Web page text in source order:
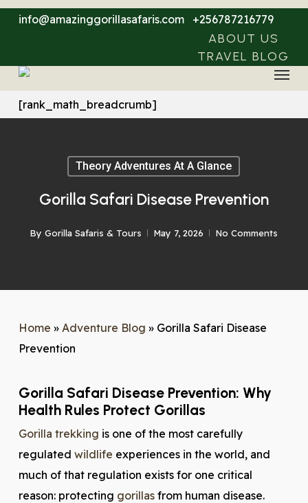
Skip
content
info@amazinggorillasafaris.com +256787216779
ABOUT US
TRAVEL BLOG
Menu
[rank_math_breadcrumb]
Theory Adventures At A Glance
Gorilla Safari Disease Prevention
By Gorilla Safaris & Tours May 7, 2026 No Comments
Home » Adventure Blog » Gorilla Safari Disease
Prevention
Gorilla Safari Disease Prevention: Why
Health Rules Protect Gorillas
Gorilla trekking is one of the most carefully
regulated wildlife experiences in the world, and
much of that regulation exists for one critical
reason: protecting gorillasfrom human disease.